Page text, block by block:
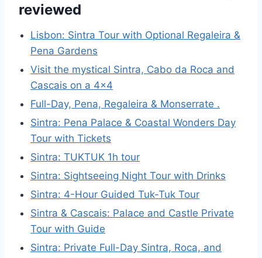
reviewed
Lisbon: Sintra Tour with Optional Regaleira &
Pena Gardens
Visit the mystical Sintra, Cabo da Roca and
Cascais on a 4×4
Full-Day, Pena, Regaleira & Monserrate .
Sintra: Pena Palace & Coastal Wonders Day
Tour with Tickets
Sintra: TUKTUK 1h tour
Sintra: Sightseeing Night Tour with Drinks
Sintra: 4-Hour Guided Tuk-Tuk Tour
Sintra & Cascais: Palace and Castle Private
Tour with Guide
Sintra: Private Full-Day Sintra, Roca, and